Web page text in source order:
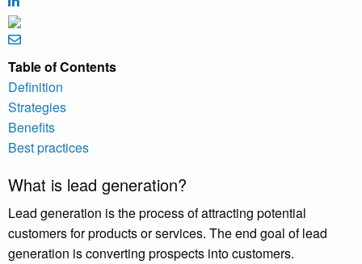
Table of Contents
Definition
Strategies
Benefits
Best practices
What is lead generation?
Lead generation is the process of attracting potential
customers for products or services. The end goal of lead
generation is converting prospects into customers.